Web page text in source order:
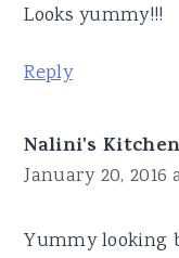
Looks yummy!!!
Reply
Nalini's Kitchen
January 20, 2016
Yummy looking